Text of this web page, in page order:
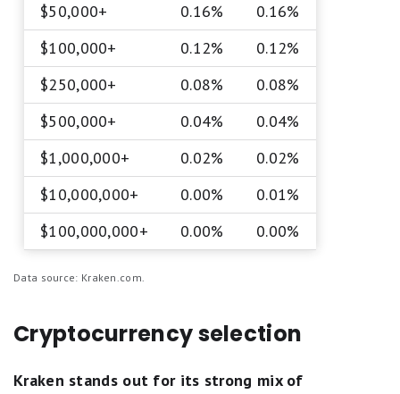
$50,000+
0.16%
0.16%
$100,000+
0.12%
0.12%
$250,000+
0.08%
0.08%
$500,000+
0.04%
0.04%
$1,000,000+
0.02%
0.02%
$10,000,000+
0.00%
0.01%
$100,000,000+
0.00% 0.00%
Data source: Kraken.com.
Cryptocurrency selection
Kraken stands out for its strong mix of